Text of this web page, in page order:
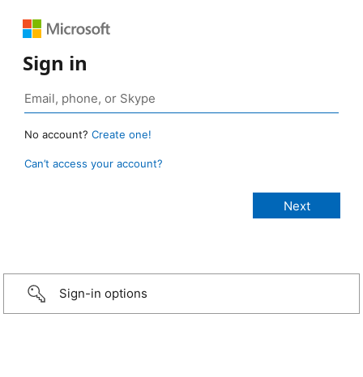
Sign in
No account? Create one!
Can’t access your account?
Sign-in options